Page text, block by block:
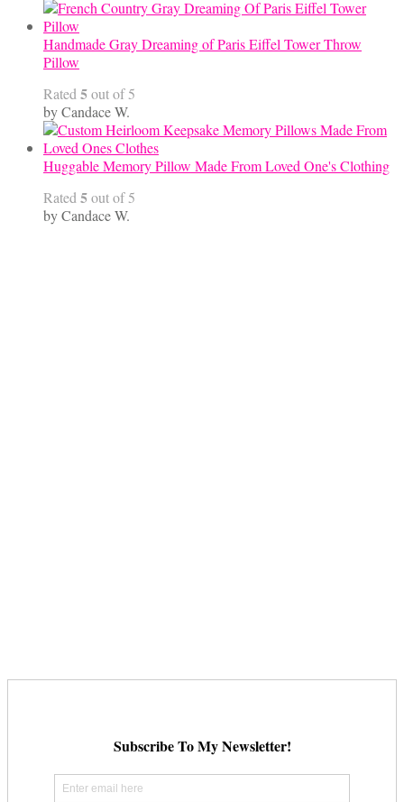
Handmade Gray Dreaming of Paris Eiffel Tower Throw
Pillow
Rated 5out of 5
by Candace W.
Huggable Memory Pillow Made From Loved One's Clothing
Rated 5out of 5
by Candace W.